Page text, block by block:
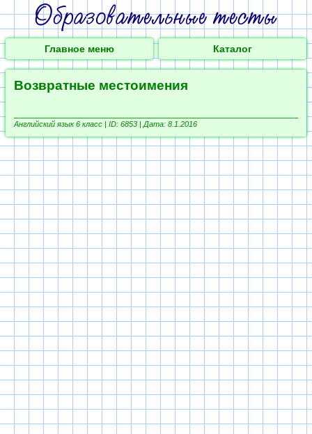
Главное меню Каталог
Возвратные местоимения
Английский язык 6 класс | ID: 6853 | Дата: 8.1.2016